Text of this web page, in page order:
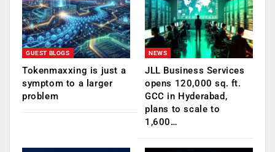
GUEST BLOGS
Tokenmaxxing is just a
symptom to a larger
problem
NEWS
JLL Business Services
opens 120,000 sq. ft.
GCC in Hyderabad,
plans to scale to
1,600…